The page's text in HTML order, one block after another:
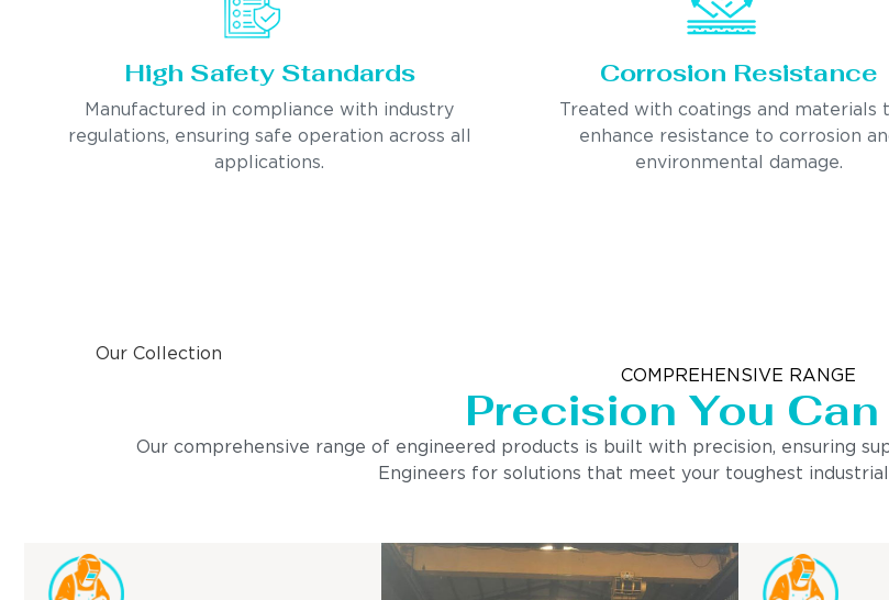
High Safety Standards
Manufactured in compliance with industry
regulations, ensuring safe operation across all
applications.
Corrosion Resistance
Treated with coatings and materials
enhance resistance to corrosion
environmental damage.
Our Collection
COMPREHENSIVE RANGE
Precision You
Our comprehensive range of engineered products is built with precision, ensuring
Engineers for solutions that meet your toughest